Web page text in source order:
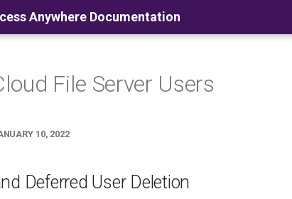
Anywhere Documentation
File Server Users
10, 2022
Deferred User Deletion